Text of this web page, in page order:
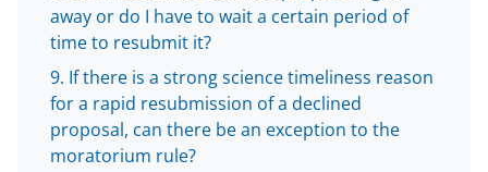
o
w
n
a
s
away or do I have to wait a certain period of
time to resubmit it?
If there is a strong science timeliness reason
for a rapid resubmission of a declined
proposal, can there be an exception to the
moratorium rule?